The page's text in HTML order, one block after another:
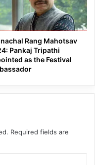
Rang Mahotsav
Pankaj Tripathi
as the Festival
Required fields are